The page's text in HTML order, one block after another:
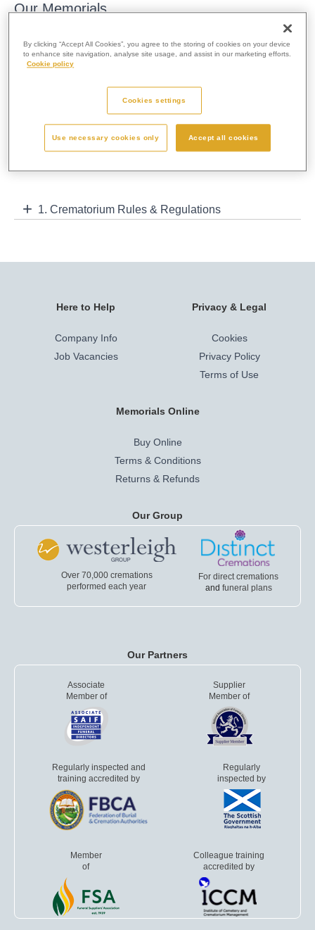
Our Memorials
to the highest standards that epitomise the very best of
traditional and contemporary cremation memorials available.
Memories are personal to you and your memorial should reflect
this. Memorials help people to remember and celebrate a
crematorium to speak with our staff before making a final
decision.
1. Crematorium Rules & Regulations
Here to Help
Company Info
Job Vacancies
Privacy & Legal
Cookies
Privacy Policy
Terms of Use
Memorials Online
Buy Online
Terms & Conditions
Returns & Refunds
Our Group
Over 70,000 cremations
performed each year
For direct cremations
and funeral plans
Our Partners
Associate
Member of
Supplier
Member of
Regularly inspected and
training accredited by
Regularly
inspected by
Member
of
Colleague training
accredited by
By clicking “Accept All Cookies”, you agree to the storing of cookies on your device
to enhance site navigation, analyse site usage, and assist in our marketing efforts.
Cookie policy
Cookies settings
Use necessary cookies only Accept all cookies